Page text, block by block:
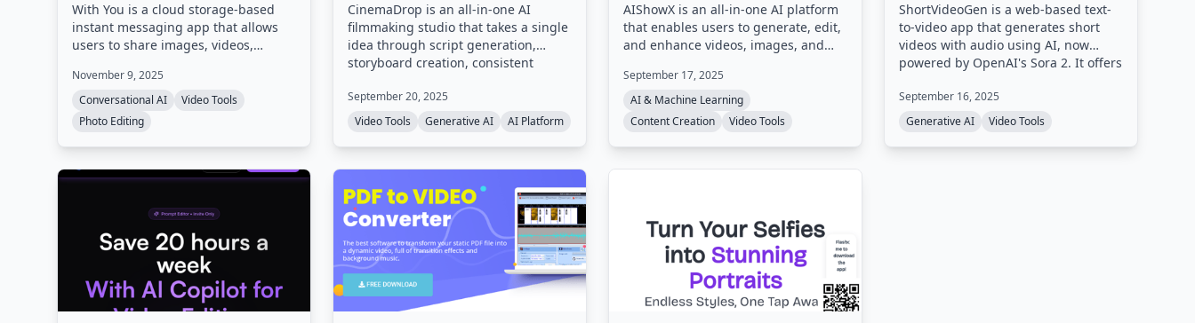
With You is a cloud storage-based
instant messaging app that allows
users to share images, videos,
a private screening room for group
watching synchronized videos and
shared family albums with
photo/video comments and likes.
November 9, 2025
Conversational AI
Video Tools
Photo Editing
CinemaDrop is an all-in-one AI
filmmaking studio that takes a single
idea through script generation,
storyboard creation, consistent
export. It integrates 30+ AI models
for image, video, and audio
sync, scene consistency, and multi-
style support.
September 20, 2025
Video Tools
Generative AI AI Platform
AIShowX is an all-in-one AI platform
that enables users to generate, edit,
and enhance videos, images, and
to-image, text-to-video, image-to-
video, AI video enhancement, AI
image sharpening, voice cloning,
to speed up content creation by up
to 20 times.
September 17, 2025
AI & Machine Learning
Content Creation
Video Tools
ShortVideoGen is a web-based text-
to-video app that generates short
videos with audio using AI, now
powered by OpenAI's Sora 2. It offers
plans for video generation, with new
users receiving 5 free credits.
September 16, 2025
Generative AI
Video Tools